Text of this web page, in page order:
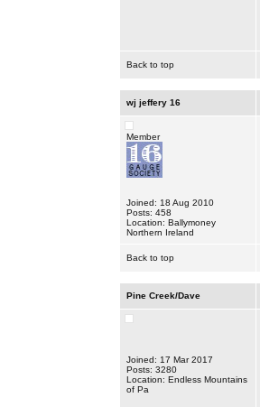
Back to top
wj jeffery 16
Member
Joined: 18 Aug 2010
Posts: 458
Location: Ballymoney
Northern Ireland
Back to top
Pine Creek/Dave
Joined: 17 Mar 2017
Posts: 3280
Location: Endless Mountains
of Pa